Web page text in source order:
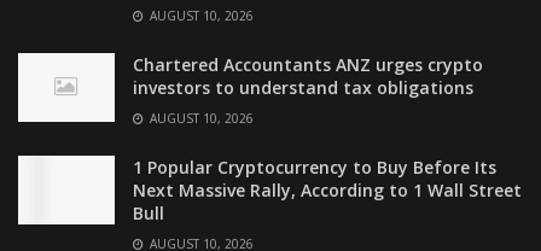
AUGUST 10, 2026
Chartered Accountants ANZ urges crypto
investors to understand tax obligations
AUGUST 10, 2026
1 Popular Cryptocurrency to Buy Before Its
Next Massive Rally, According to 1 Wall Street
Bull
AUGUST 10, 2026